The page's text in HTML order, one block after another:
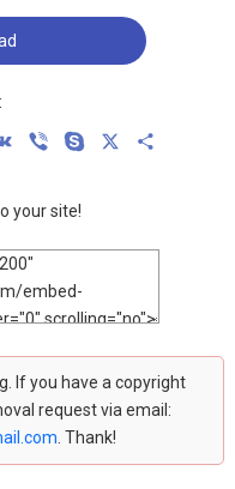
VK Viber Skype
your site!
If you have a copyright
request via email:
. Thank!